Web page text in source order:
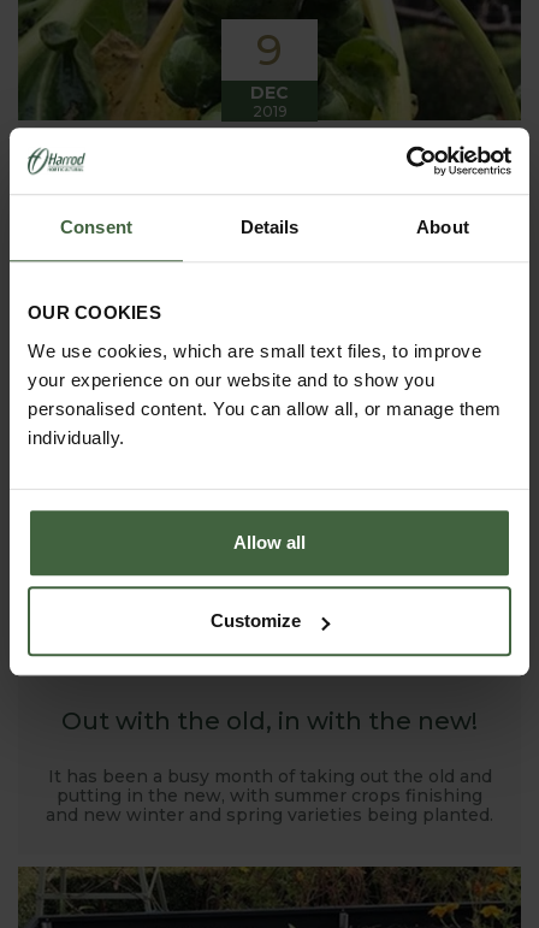
Consent Details About
OUR COOKIES
We use cookies, which are small text files, to improve
your experience on our website and to show you
personalised content. You can allow all, or manage them
individually.
Allow all
Customize
9
DEC
2019
Winter has arrived in the Kitchen
Garden
this month, it has been cold, wet and very windy.
vegetables this month more spinach, leeks, celeriac
and the first of the parsnips these have been of
good size but unfortunately they have forked a bit.
1
Out with the old, in with the new!
It has been a busy month of taking out the old and
putting in the new, with summer crops finishing
and new winter and spring varieties being planted.